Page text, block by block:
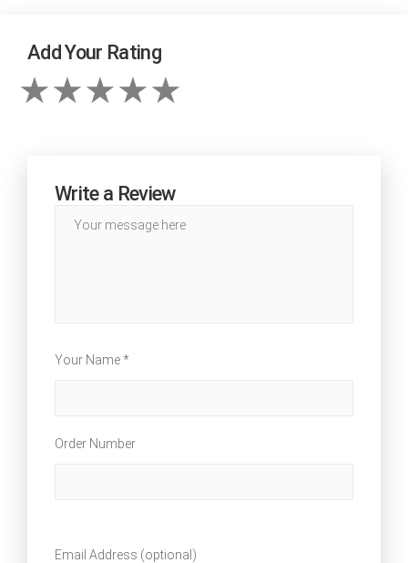
Add Your Rating
Write a Review
Your Name *
Order Number
Email Address (optional)